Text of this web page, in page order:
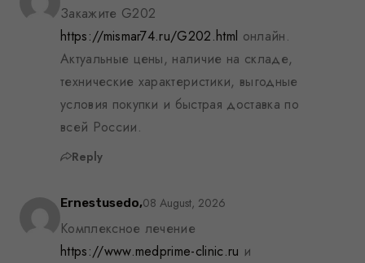
Закажите G202
https://mismar74.ru/G202.html онлайн.
Актуальные цены, наличие на складе,
технические характеристики, выгодные
условия покупки и быстрая доставка по
всей России.
Reply
Ernestusedo,08 August, 2026
Комплексное лечение
https://www.medprime-clinic.ru и